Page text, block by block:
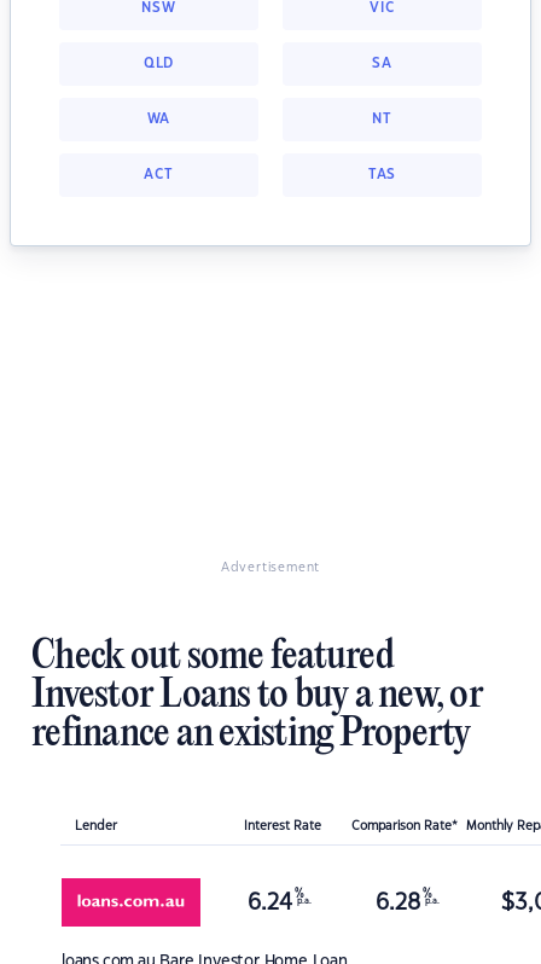
NSW VIC
QLD SA
WA NT
ACT TAS
Advertisement
Check out some featured
Investor Loans to buy a new, or
refinance an existing Property
Lender Interest Rate Comparison Rate* Monthly
6.24 %
p.a. 6.28 %
p.a. $